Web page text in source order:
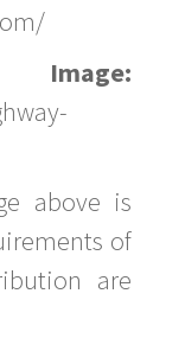
above is
of
are